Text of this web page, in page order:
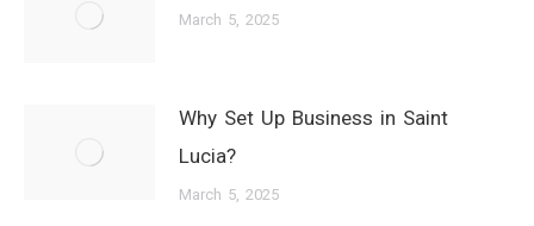
March 5, 2025
Why Set Up Business in Saint
Lucia?
March 5, 2025